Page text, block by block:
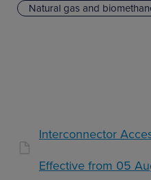
Natural gas and
Interconnector
Effective from 05